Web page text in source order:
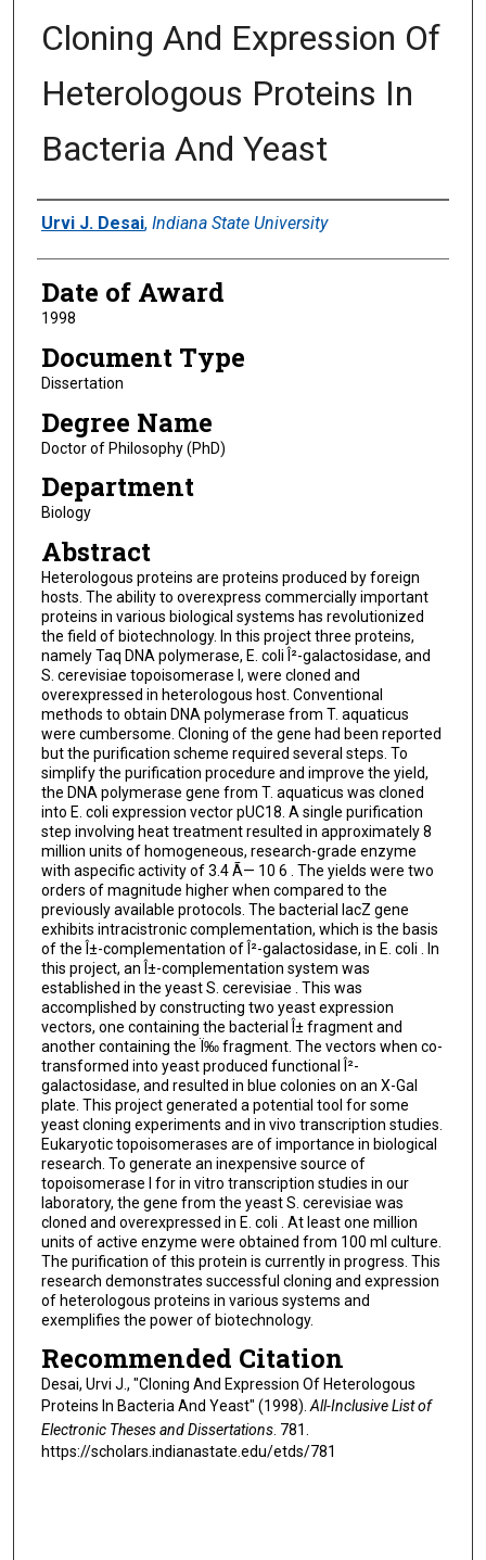
Cloning And Expression Of
Heterologous Proteins In
Bacteria And Yeast
Author
Urvi J. Desai, Indiana State University
Date of Award
1998
Document Type
Dissertation
Degree Name
Doctor of Philosophy (PhD)
Department
Biology
Abstract
Heterologous proteins are proteins produced by foreign
hosts. The ability to overexpress commercially important
proteins in various biological systems has revolutionized
the field of biotechnology. In this project three proteins,
namely Taq DNA polymerase, E. coli Î²-galactosidase, and
S. cerevisiae topoisomerase I, were cloned and
overexpressed in heterologous host. Conventional
methods to obtain DNA polymerase from T. aquaticus
were cumbersome. Cloning of the gene had been reported
but the purification scheme required several steps. To
simplify the purification procedure and improve the yield,
the DNA polymerase gene from T. aquaticus was cloned
into E. coli expression vector pUC18. A single purification
step involving heat treatment resulted in approximately 8
million units of homogeneous, research-grade enzyme
with aspecific activity of 3.4 Ã— 10 6 . The yields were two
orders of magnitude higher when compared to the
previously available protocols. The bacterial lacZ gene
exhibits intracistronic complementation, which is the basis
of the Î±-complementation of Î²-galactosidase, in E. coli . In
this project, an Î±-complementation system was
established in the yeast S. cerevisiae . This was
accomplished by constructing two yeast expression
vectors, one containing the bacterial Î± fragment and
another containing the Ï‰ fragment. The vectors when co-
transformed into yeast produced functional Î²-
galactosidase, and resulted in blue colonies on an X-Gal
plate. This project generated a potential tool for some
yeast cloning experiments and in vivo transcription studies.
Eukaryotic topoisomerases are of importance in biological
research. To generate an inexpensive source of
topoisomerase I for in vitro transcription studies in our
laboratory, the gene from the yeast S. cerevisiae was
cloned and overexpressed in E. coli . At least one million
units of active enzyme were obtained from 100 ml culture.
The purification of this protein is currently in progress. This
research demonstrates successful cloning and expression
of heterologous proteins in various systems and
exemplifies the power of biotechnology.
Recommended Citation
Desai, Urvi J., "Cloning And Expression Of Heterologous
Proteins In Bacteria And Yeast" (1998).All-Inclusive List of
Electronic Theses and Dissertations. 781.
https://scholars.indianastate.edu/etds/781